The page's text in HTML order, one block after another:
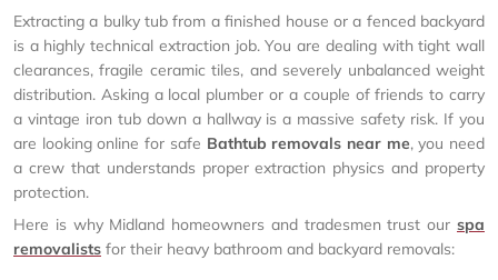
Extracting a bulky tub from a finished house or a fenced backyard
is a highly technical extraction job. You are dealing with tight wall
clearances, fragile ceramic tiles, and severely unbalanced weight
distribution. Asking a local plumber or a couple of friends to carry
a vintage iron tub down a hallway is a massive safety risk. If you
are looking online for safe Bathtub removals near me, you need
a crew that understands proper extraction physics and property
protection.
Here is why Midland homeowners and tradesmen trust our spa
removalists for their heavy bathroom and backyard removals: